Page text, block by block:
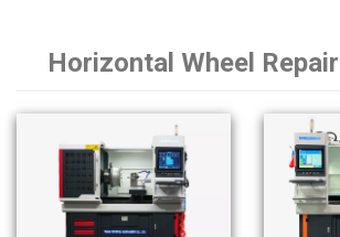
Horizontal Wheel